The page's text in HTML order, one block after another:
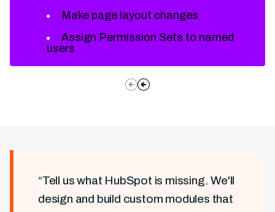
Make page layout changes
Assign Permission Sets to named
users
“Tell us what HubSpot is missing. We'll
design and build custom modules that